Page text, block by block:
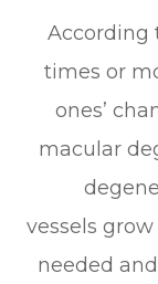
According
times or
ones’
macular
vessels
needed